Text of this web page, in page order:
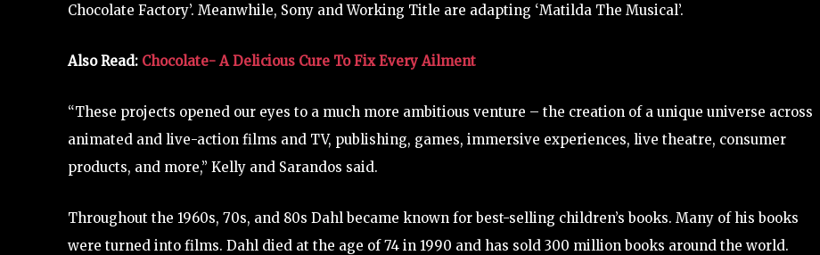
Chocolate Factory’. Meanwhile, Sony and Working Title are adapting ‘Matilda The Musical’.
Also Read: Chocolate- A Delicious Cure To Fix Every Ailment
“These projects opened our eyes to a much more ambitious venture – the creation of a unique universe across
animated and live-action films and TV, publishing, games, immersive experiences, live theatre, consumer
products, and more,” Kelly and Sarandos said.
Throughout the 1960s, 70s, and 80s Dahl became known for best-selling children’s books. Many of his books
were turned into films. Dahl died at the age of 74 in 1990 and has sold 300 million books around the world.